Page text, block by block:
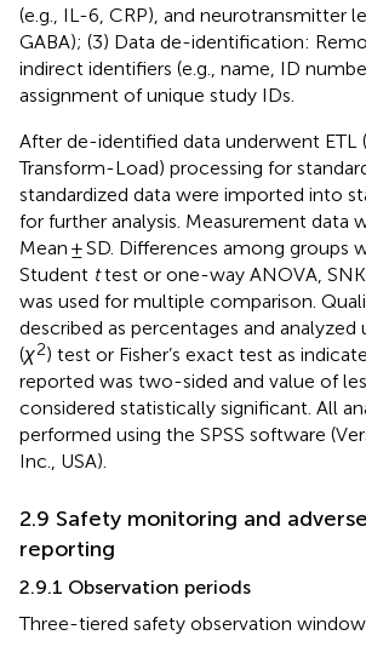
(e.g., IL-6, CRP), and neurotransmitter
GABA); (3) Data de-identification:
indirect identifiers (e.g., name, ID
assignment of unique study IDs.
After de-identified data underwent ETL
Transform-Load) processing for
standardized data were imported into
for further analysis. Measurement data
Mean ± SD. Differences among groups
Student ttest or one-way ANOVA,
was used for multiple comparison.
described as percentages and analyzed
(χ2) test or Fisher’s exact test as
reported was two-sided and value of
considered statistically significant. All
performed using the SPSS software
Inc., USA).
2.9 Safety monitoring and
reporting
2.9.1 Observation periods
Three-tiered safety observation